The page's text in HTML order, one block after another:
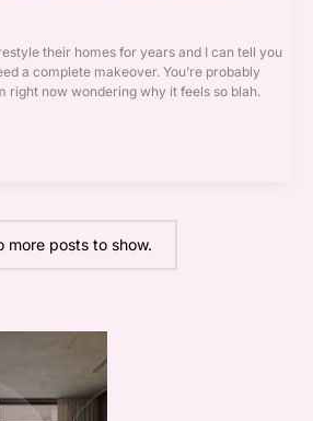
their homes for years and I can tell you
a complete makeover. You’re probably
right now wondering why it feels so blah.
more posts to show.